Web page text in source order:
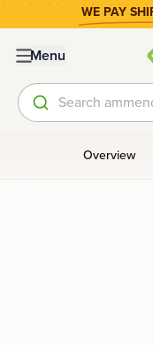
WE PAY
Menu
Search
Overview